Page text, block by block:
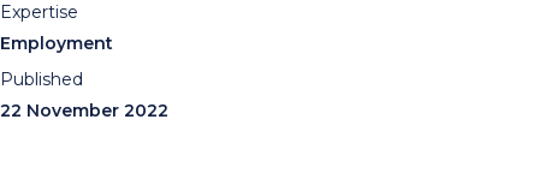
Expertise
Employment
Published
22 November 2022